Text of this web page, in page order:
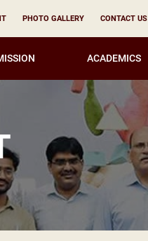
PHOTO GALLERY CONTACT US
ACADEMICS